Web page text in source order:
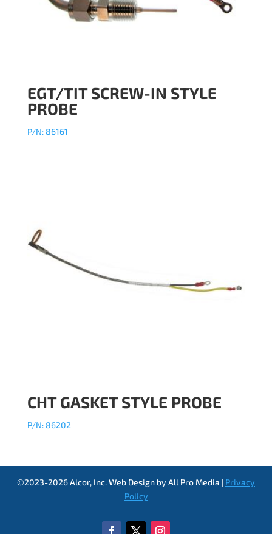
EGT/TIT SCREW-IN STYLE
PROBE
P/N: 86161
CHT GASKET STYLE PROBE
P/N: 86202
©2023-2026 Alcor, Inc. Web Design by All Pro Media | Privacy
Policy